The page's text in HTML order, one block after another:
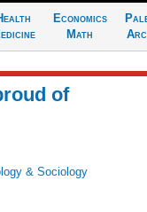
Economics
Math
of
& Sociology